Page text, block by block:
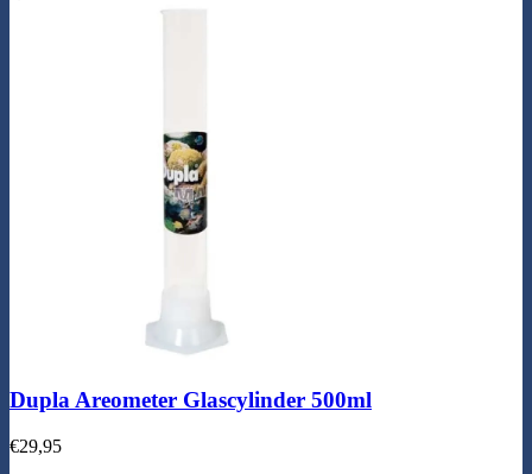
Dupla Areometer Glascylinder 500ml
€29,95